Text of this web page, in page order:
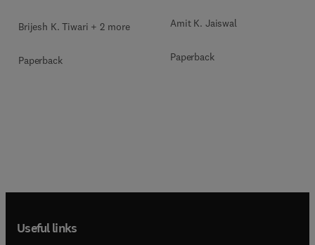
Brijesh K. Tiwari + 2 more
Paperback
Amit K. Jaiswal
Paperback
Useful links